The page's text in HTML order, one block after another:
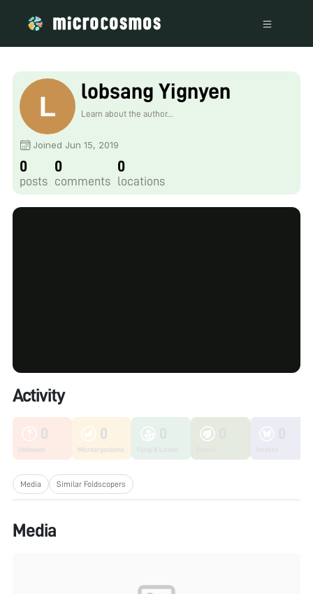
lobsang Yignyen
Learn about the author...
Joined Jun 15, 2019
0
posts
0
comments
0
locations
Activity
0
Unknown
0
Microorganisms
Media Similar Foldscopers
Media